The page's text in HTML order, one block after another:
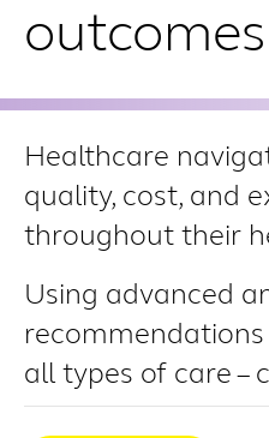
outcomes
Healthcare
quality, cost, and
throughout their
Using advanced
all types of care –